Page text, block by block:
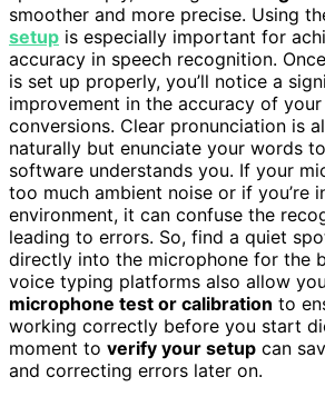
smoother and more precise. Using
setup is especially important for
accuracy in speech recognition.
is set up properly, you’ll notice a
improvement in the accuracy of
conversions. Clear pronunciation is
naturally but enunciate your words
software understands you. If your
too much ambient noise or if you’re
environment, it can confuse the
leading to errors. So, find a quiet
directly into the microphone for the
voice typing platforms also allow
microphone test or calibration to
working correctly before you start
moment to verify your setup can
and correcting errors later on.